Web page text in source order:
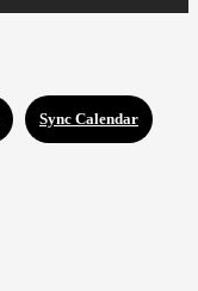
Sync Calendar